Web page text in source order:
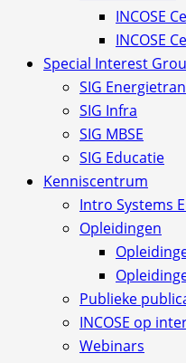
INCOSE
INCOSE
Special Interest
SIG
SIG Infra
SIG MBSE
SIG Educatie
Kenniscentrum
Intro Systems
Opleidingen
Publieke
INCOSE op
Webinars